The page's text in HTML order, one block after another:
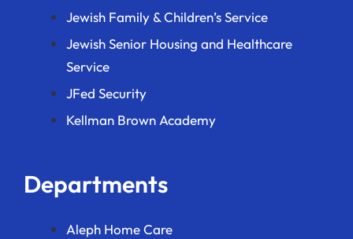
Jewish Family & Children’s Service
Jewish Senior Housing and Healthcare
Service
JFed Security
Kellman Brown Academy
Departments
Aleph Home Care